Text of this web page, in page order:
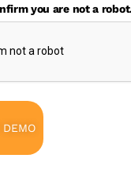
you are not a
DEMO